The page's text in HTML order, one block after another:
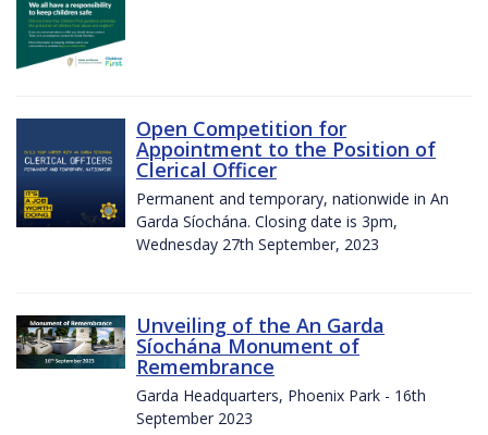
Open Competition for
Appointment to the Position of
Clerical Officer
Permanent and temporary, nationwide in An
Garda Síochána. Closing date is 3pm,
Wednesday 27th September, 2023
Unveiling of the An Garda
Síochána Monument of
Remembrance
Garda Headquarters, Phoenix Park - 16th
September 2023